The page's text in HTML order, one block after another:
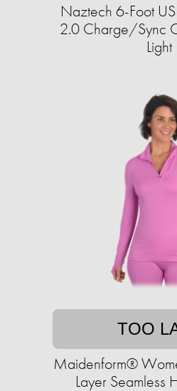
Naztech 6-Foot
2.0 Charge/Sync
Light
TOO
Maidenform®
Layer Seamless